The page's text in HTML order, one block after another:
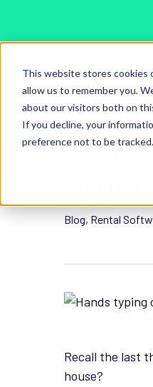
This website stores cookies
allow us to remember you.
about our visitors both on
If you decline, your
preference not to be tracked.
main
content
Blog, Rental
Recall the last
house?